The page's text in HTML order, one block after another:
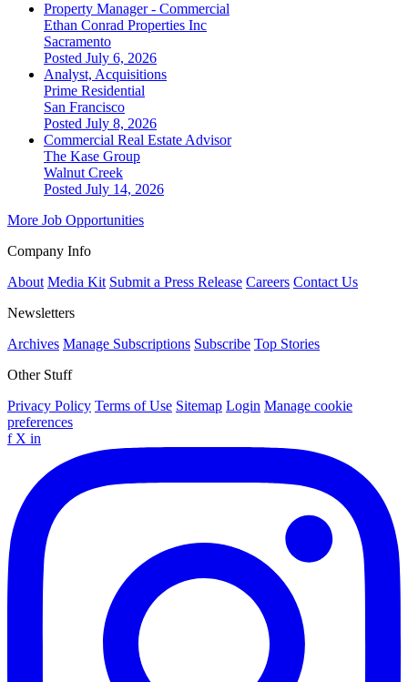
Property Manager - Commercial
Ethan Conrad Properties Inc
Sacramento
Posted July 6, 2026
Analyst, Acquisitions
Prime Residential
San Francisco
Posted July 8, 2026
Commercial Real Estate Advisor
The Kase Group
Walnut Creek
Posted July 14, 2026
More Job Opportunities
Company Info
About Media Kit Submit a Press Release Careers Contact Us
Newsletters
Archives Manage Subscriptions Subscribe Top Stories
Other Stuff
Privacy Policy Terms of Use Sitemap Login Manage cookie
preferences
f X in